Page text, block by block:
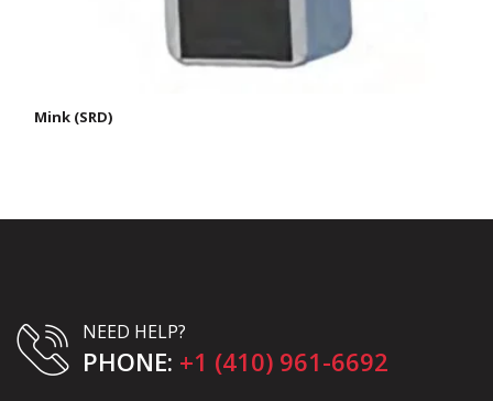
Mink (SRD)
NEED HELP?
PHONE: +1 (410) 961-6692